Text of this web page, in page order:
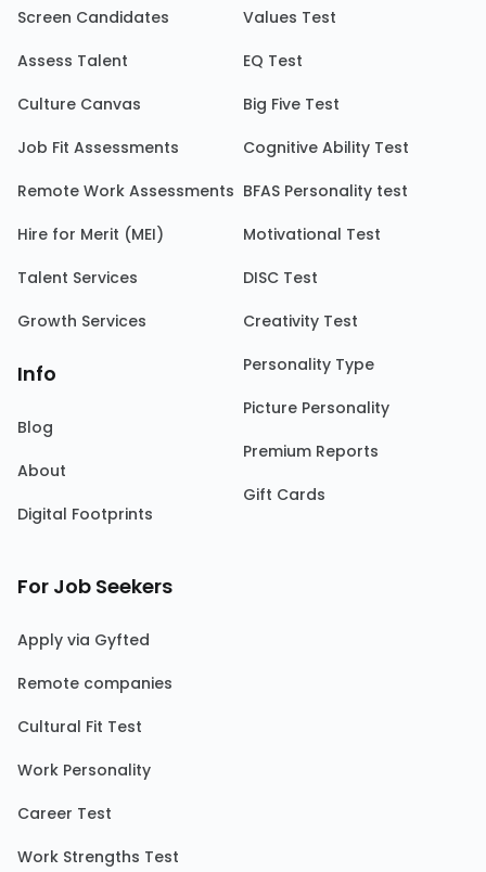
Screen Candidates
Assess Talent
Culture Canvas
Job Fit Assessments
Remote Work Assessments
Hire for Merit (MEI)
Talent Services
Growth Services
Info
Blog
About
Digital Footprints
Values Test
EQ Test
Big Five Test
Cognitive Ability Test
BFAS Personality test
Motivational Test
DISC Test
Creativity Test
Personality Type
Picture Personality
Premium Reports
Gift Cards
For Job Seekers
Apply via Gyfted
Remote companies
Cultural Fit Test
Work Personality
Career Test
Work Strengths Test